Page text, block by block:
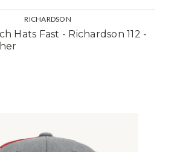
RICHARDSON
Hats Fast - Richardson 112 -